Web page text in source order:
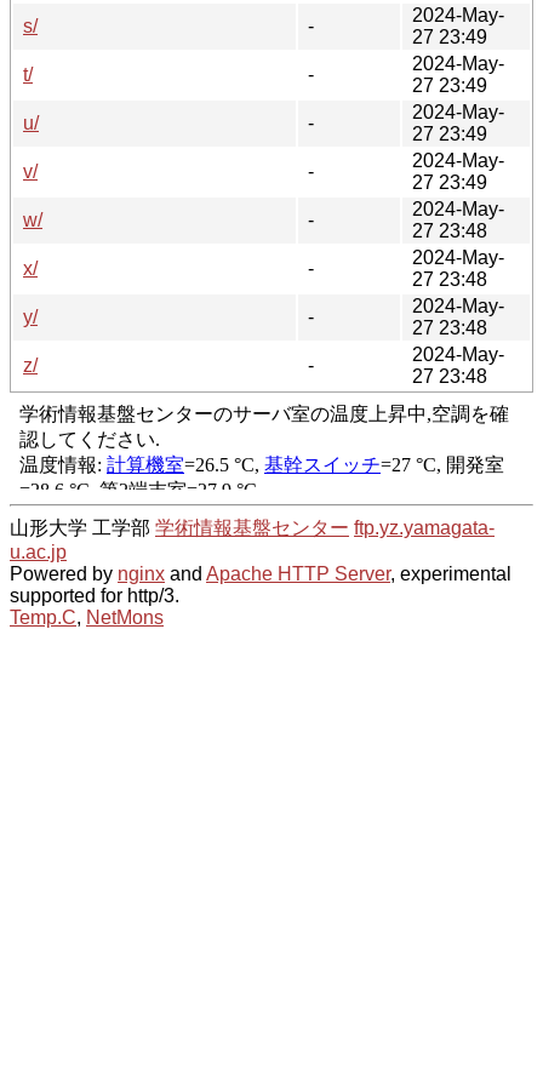
s/
-
2024-May-
27 23:49
t/
-
2024-May-
27 23:49
u/
-
2024-May-
27 23:49
v/
-
2024-May-
27 23:49
w/
-
2024-May-
27 23:48
x/
-
2024-May-
27 23:48
y/
-
2024-May-
27 23:48
z/
-
2024-May-
27 23:48
山形大学 工学部 学術情報基盤センター ftp.yz.yamagata-
u.ac.jp
Powered by nginx and Apache HTTP Server, experimental
supported for http/3.
Temp.C, NetMons